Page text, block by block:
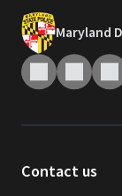
Maryland
Contact us